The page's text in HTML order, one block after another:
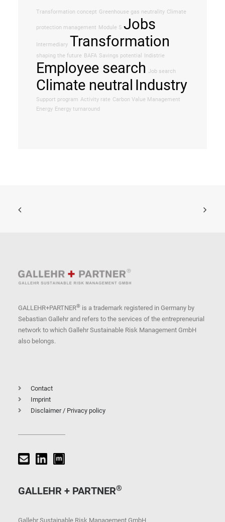
Transformation concept Greenhouse gas neutrality Climate
protection management Module 5 Jobs
Intermediary Transformation
shaping the future BAFA Savings potential Indistrie
Employee search Job search
Climate neutral Industry
Support program Activity rate Carbon Value Management
Energy Energy turnaround
GALLEHR+PARTNER® is a trademark registered in Germany by
Sebastian Gallehr and refers to the services of the entrepreneurial
network to which Gallehr Sustainable Risk Management GmbH
also belongs.
Contact
Imprint
Disclaimer / Privacy policy
GALLEHR + PARTNER®
Gallehr Sustainable Risk Management GmbH